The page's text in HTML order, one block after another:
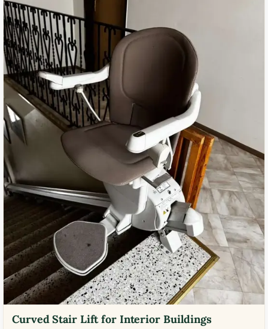
Curved Stair Lift for Interior Buildings